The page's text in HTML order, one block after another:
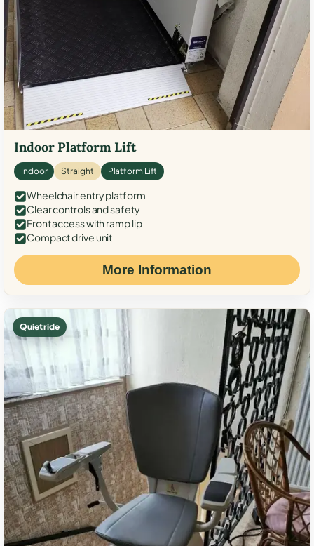
Indoor Platform Lift
Indoor Straight Platform Lift
Wheelchair entry platform
Clear controls and safety
Front access with ramp lip
Compact drive unit
More Information
Quiet ride